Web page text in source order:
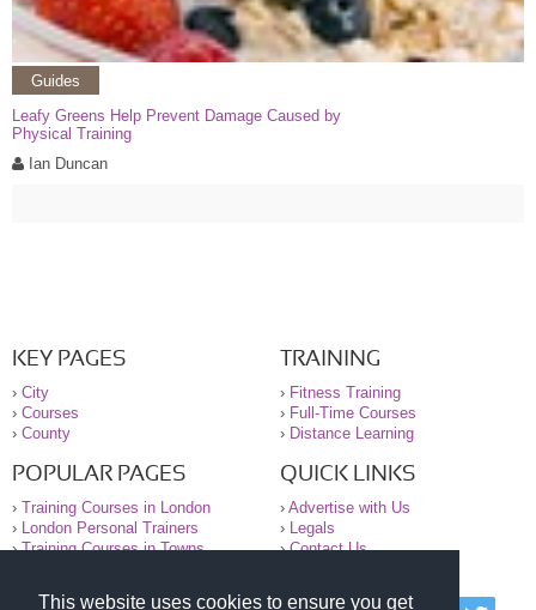
This website uses cookies to ensure you get
Guides
Leafy Greens Help Prevent Damage Caused by
Physical Training
Ian Duncan
KEY PAGES
› City
› Courses
› County
TRAINING
› Fitness Training
› Full-Time Courses
› Distance Learning
POPULAR PAGES
› Training Courses in London
› London Personal Trainers
›Training Courses in Towns
QUICK LINKS
› Advertise with Us
› Legals
›Contact Us
© 2000-2026 National Register of Personal Trainers